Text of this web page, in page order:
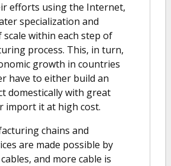
efforts using the Internet,
specialization and
scale within each step of
process. This, in turn,
growth in countries
have to either build an
domestically with great
import it at high cost.
chains and
are made possible by
and more cable is